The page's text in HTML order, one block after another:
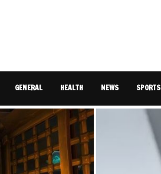
GENERAL HEALTH NEWS SPORTS